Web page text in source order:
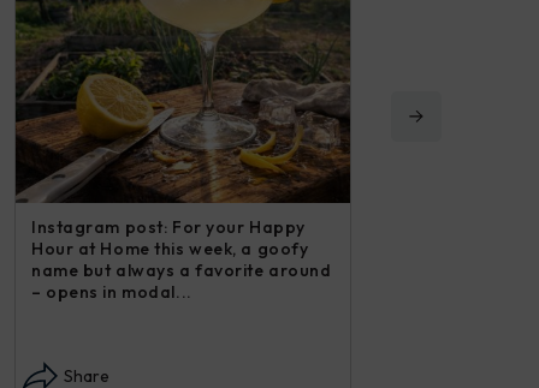
Instagram post: For your Happy
Hour at Home this week, a goofy
name but always a favorite around
– opens in modal...
Share